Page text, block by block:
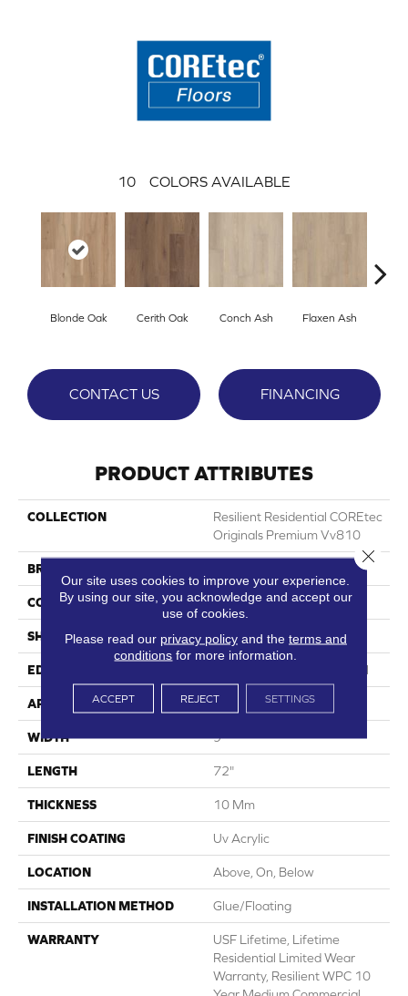
10 COLORS AVAILABLE
Blonde Oak Cerith Oak Conch Ash Flaxen Ash
CONTACT US FINANCING
PRODUCT ATTRIBUTES
COLLECTION
Resilient Residential COREtec
Originals Premium Vv810
BRAND
CONSTRUCTION Coretec Residential WPC
SHAPE Plank
EDGE Enhanced Integrated Bevel
APPLICATION All
WIDTH 9"
LENGTH 72"
THICKNESS 10 Mm
FINISH COATING Uv Acrylic
LOCATION Above, On, Below
INSTALLATION METHOD Glue/Floating
WARRANTY
USF Lifetime, Lifetime
Residential Limited Wear
Warranty, Resilient WPC 10
Our site uses cookies to improve your experience.
By using our site, you acknowledge and accept our
use of cookies.
Please read our privacy policyand the terms and
conditions for more information.
ACCEPT REJECT SETTINGS
Close